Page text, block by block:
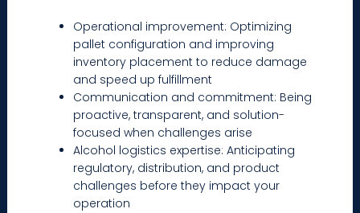
Operational improvement: Optimizing
pallet configuration and improving
inventory placement to reduce damage
and speed up fulfillment
Communication and commitment: Being
proactive, transparent, and solution-
focused when challenges arise
Alcohol logistics expertise: Anticipating
regulatory, distribution, and product
challenges before they impact your
operation